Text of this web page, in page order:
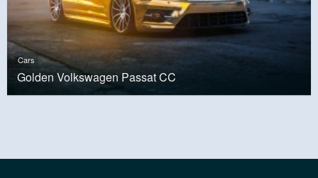
Cars
Golden Volkswagen Passat CC